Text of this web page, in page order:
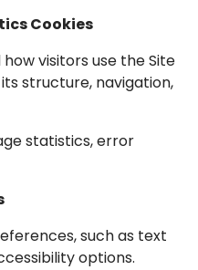
Cookies
visitors use the Site
structure, navigation,
statistics, error
such as text
options.